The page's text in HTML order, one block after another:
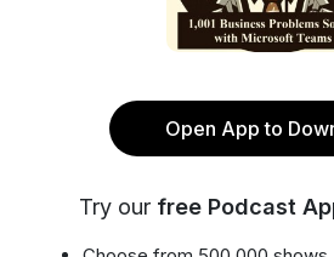
Open App to
Try our free Podcast